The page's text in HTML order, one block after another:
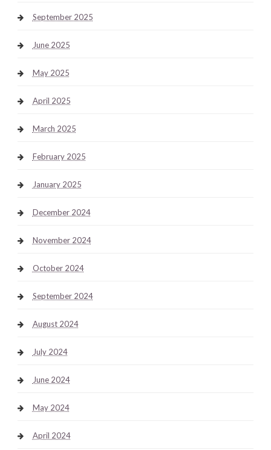
September 2025
June 2025
May 2025
April 2025
March 2025
February 2025
January 2025
December 2024
November 2024
October 2024
September 2024
August 2024
July 2024
June 2024
May 2024
April 2024